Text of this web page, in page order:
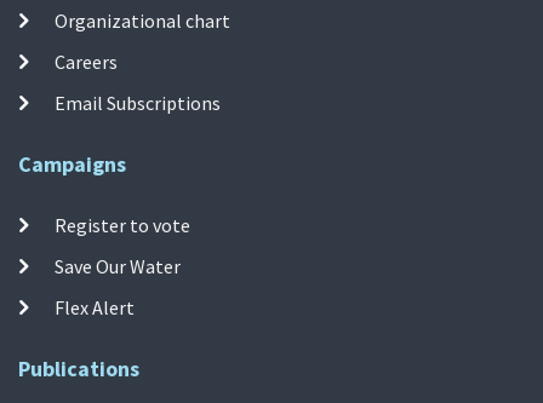
Organizational chart
Careers
Email Subscriptions
Campaigns
Register to vote
Save Our Water
Flex Alert
Publications